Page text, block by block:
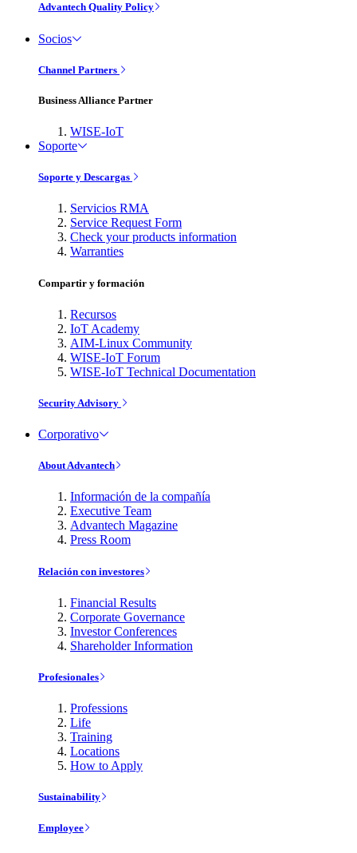
Advantech Quality Policy
Socios
Channel Partners
Business Alliance Partner
WISE-IoT
Soporte
Soporte y Descargas
Servicios RMA
Service Request Form
Check your products information
Warranties
Compartir y formación
Recursos
IoT Academy
AIM-Linux Community
WISE-IoT Forum
WISE-IoT Technical Documentation
Security Advisory
Corporativo
About Advantech
Información de la compañía
Executive Team
Advantech Magazine
Press Room
Relación con investores
Financial Results
Corporate Governance
Investor Conferences
Shareholder Information
Profesionales
Professions
Life
Training
Locations
How to Apply
Sustainability
Employee